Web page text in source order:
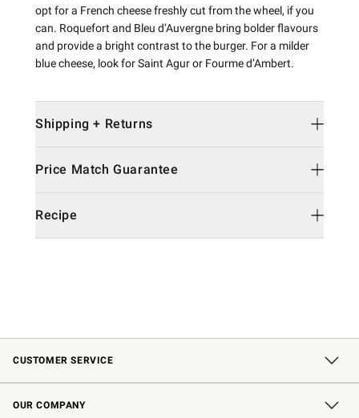
opt for a French cheese freshly cut from the wheel, if you
can. Roquefort and Bleu d’Auvergne bring bolder flavours
and provide a bright contrast to the burger. For a milder
blue cheese, look for Saint Agur or Fourme d’Ambert.
Shipping + Returns
Price Match Guarantee
Recipe
CUSTOMER SERVICE
Contact Us Returns & Exchanges
Shipping Information Email Preferences
Interest-Based Ads
*Promotions Fine Print
OUR COMPANY